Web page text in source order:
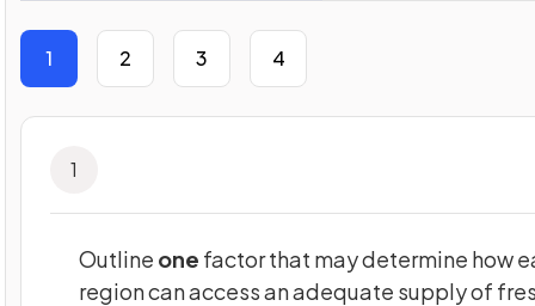
1 2 3 4
1
Outline one factor that may determine how
region can access an adequate supply of